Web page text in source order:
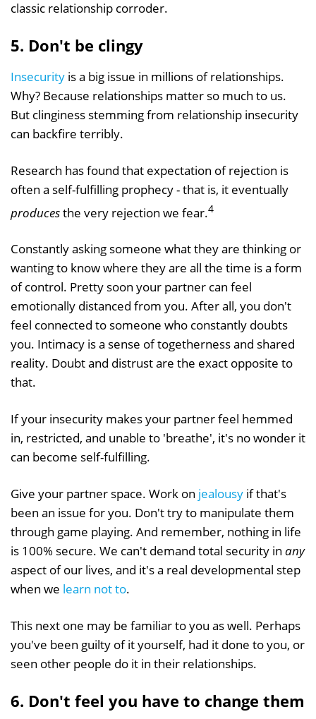
classic relationship corroder.
5. Don't be clingy
Insecurity is a big issue in millions of relationships.
Why? Because relationships matter so much to us.
But clinginess stemming from relationship insecurity
can backfire terribly.
Research has found that expectation of rejection is
often a self-fulfilling prophecy - that is, it eventually
producesthe very rejection we fear.4
Constantly asking someone what they are thinking or
wanting to know where they are all the time is a form
of control. Pretty soon your partner can feel
emotionally distanced from you. After all, you don't
feel connected to someone who constantly doubts
you. Intimacy is a sense of togetherness and shared
reality. Doubt and distrust are the exact opposite to
that.
If your insecurity makes your partner feel hemmed
in, restricted, and unable to 'breathe', it's no wonder it
can become self-fulfilling.
Give your partner space. Work on jealousy if that's
been an issue for you. Don't try to manipulate them
through game playing. And remember, nothing in life
is 100% secure. We can't demand total security in any
aspect of our lives, and it's a real developmental step
when we learn not to.
This next one may be familiar to you as well. Perhaps
you've been guilty of it yourself, had it done to you, or
seen other people do it in their relationships.
6. Don't feel you have to change them